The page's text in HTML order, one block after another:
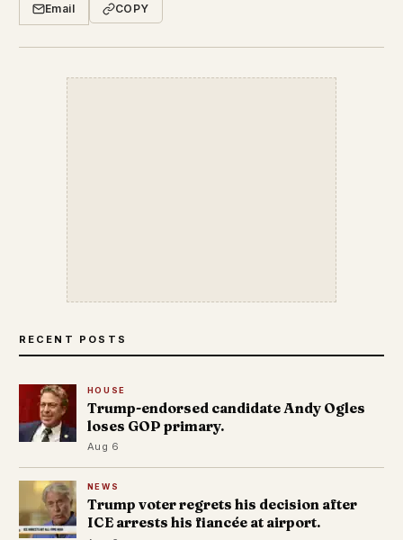
Email COPY
RECENT POSTS
HOUSE
Trump-endorsed candidate Andy Ogles
loses GOP primary.
Aug 6
NEWS
Trump voter regrets his decision after
ICE arrests his fiancée at airport.